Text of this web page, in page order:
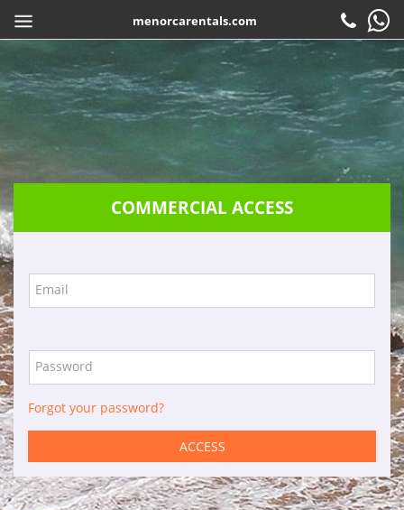
menorcarentals.com
Book
Customer service
Contact
Frequently asked questions
Guarantees
Services
Company
Location
Services
Car rental
Maintenance
Home SHARE
COMMERCIAL ACCESS
Email
Password
Forgot your password?
ACCESS